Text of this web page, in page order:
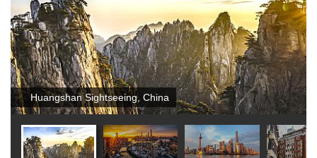
Huangshan Sightseeing, China